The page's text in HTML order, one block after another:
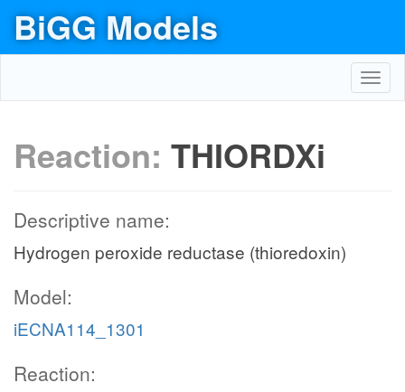
BiGG Models
Reaction: THIORDXi
Descriptive name:
Hydrogen peroxide reductase (thioredoxin)
Model:
iECNA114_1301
Reaction: